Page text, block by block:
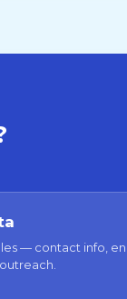
— contact info,